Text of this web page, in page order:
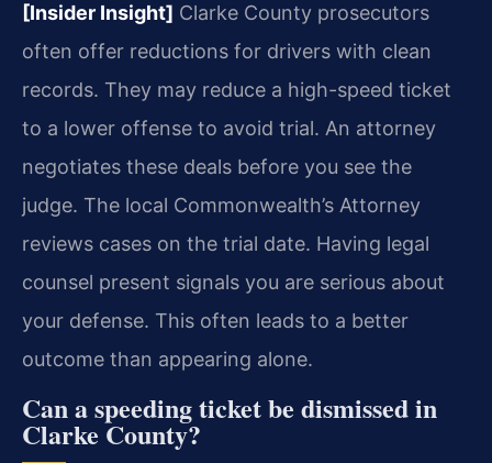
[Insider Insight] Clarke County prosecutors
often offer reductions for drivers with clean
records. They may reduce a high-speed ticket
to a lower offense to avoid trial. An attorney
negotiates these deals before you see the
judge. The local Commonwealth’s Attorney
reviews cases on the trial date. Having legal
counsel present signals you are serious about
your defense. This often leads to a better
outcome than appearing alone.
Can a speeding ticket be dismissed in
Clarke County?